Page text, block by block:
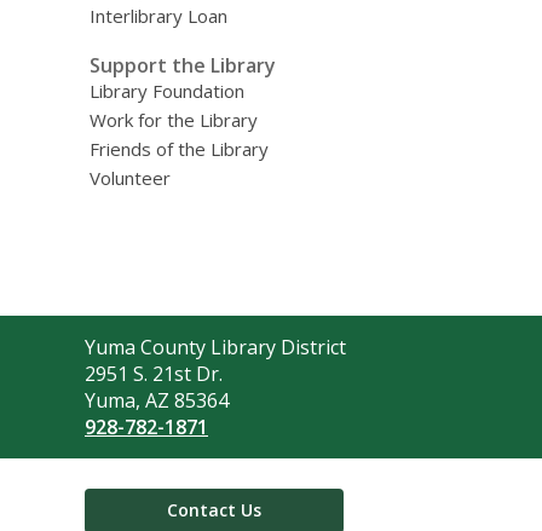
Interlibrary Loan
Support the Library
Library Foundation
Work for the Library
Friends of the Library
Volunteer
Contact
the
Library
Yuma County Library District
2951 S. 21st Dr.
Yuma, AZ 85364
928-782-1871
Contact Us